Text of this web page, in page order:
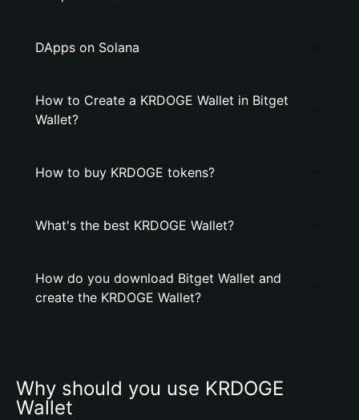
DApps on Solana
How to Create a KRDOGE Wallet in Bitget
Wallet?
How to buy KRDOGE tokens?
What's the best KRDOGE Wallet?
How do you download Bitget Wallet and
create the KRDOGE Wallet?
Why should you use KRDOGE
Wallet